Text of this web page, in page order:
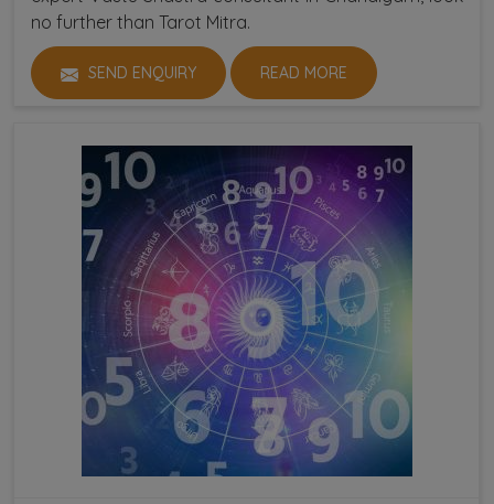
no further than Tarot Mitra.
SEND ENQUIRY READ MORE